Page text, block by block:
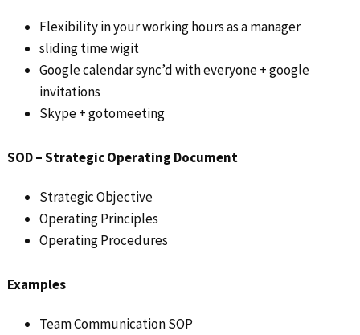
Flexibility in your working hours as a manager
sliding time wigit
Google calendar sync’d with everyone + google
invitations
Skype + gotomeeting
SOD – Strategic Operating Document
Strategic Objective
Operating Principles
Operating Procedures
Examples
Team Communication SOP